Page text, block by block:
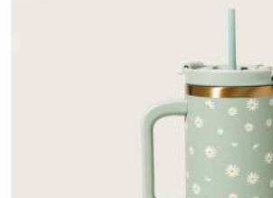
and metal hardware that does not betray